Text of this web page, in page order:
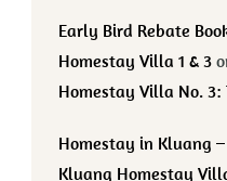
Early Bird Rebate
Homestay Villa 1 & 3
Homestay Villa No.
Homestay in Kluang
Kluang Homestay